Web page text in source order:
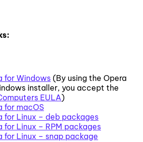
for Windows (By using the Opera
installer, you accept the
EULA)
for macOS
for Linux – deb packages
for Linux – RPM packages
for Linux – snap package